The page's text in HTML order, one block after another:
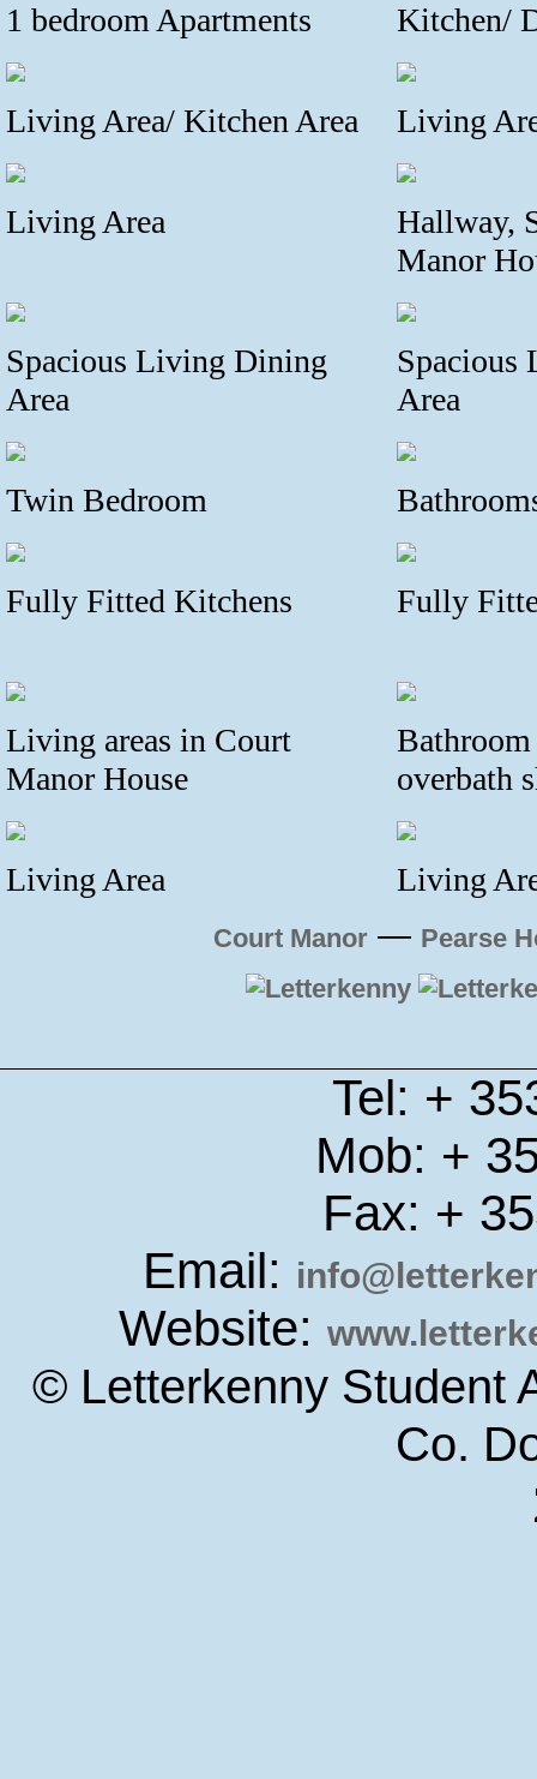
1 bedroom Apartments Kitchen/
Living Area/ Kitchen Area Living
Living Area
Hallway,
Manor
Spacious Living Dining
Area
Area
Twin Bedroom
Fully Fitted Kitchens Fully
Living areas in Court
Manor House
overbath
Living Area Living
Court Manor — Pearse
Tel: +
Mob: +
Fax: +
Email:
Website:
© Letterkenny Student
Co.